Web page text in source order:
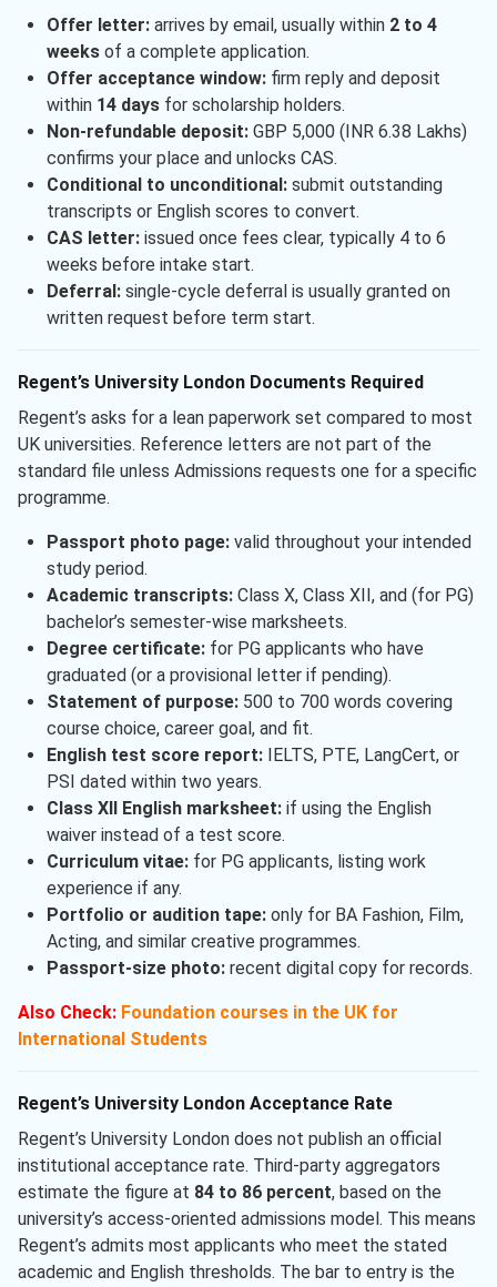
Offer letter:arrives by email, usually within 2 to 4
weeksof a complete application.
Offer acceptance window:firm reply and deposit
within 14 daysfor scholarship holders.
Non-refundable deposit:GBP 5,000 (INR 6.38 Lakhs)
confirms your place and unlocks CAS.
Conditional to unconditional:submit outstanding
transcripts or English scores to convert.
CAS letter:issued once fees clear, typically 4 to 6
weeks before intake start.
Deferral:single-cycle deferral is usually granted on
written request before term start.
Regent’s University London Documents Required
Regent’s asks for a lean paperwork set compared to most
UK universities. Reference letters are not part of the
standard file unless Admissions requests one for a specific
programme.
Passport photo page:valid throughout your intended
study period.
Academic transcripts:Class X, Class XII, and (for PG)
bachelor’s semester-wise marksheets.
Degree certificate:for PG applicants who have
graduated (or a provisional letter if pending).
Statement of purpose:500 to 700 words covering
course choice, career goal, and fit.
English test score report:IELTS, PTE, LangCert, or
PSI dated within two years.
Class XII English marksheet:if using the English
waiver instead of a test score.
Curriculum vitae:for PG applicants, listing work
experience if any.
Portfolio or audition tape:only for BA Fashion, Film,
Acting, and similar creative programmes.
Passport-size photo:recent digital copy for records.
Also Check: Foundation courses in the UK for
International Students
Regent’s University London Acceptance Rate
Regent’s University London does not publish an official
institutional acceptance rate. Third-party aggregators
estimate the figure at 84 to 86 percent, based on the
university’s access-oriented admissions model. This means
Regent’s admits most applicants who meet the stated
academic and English thresholds. The bar to entry is the